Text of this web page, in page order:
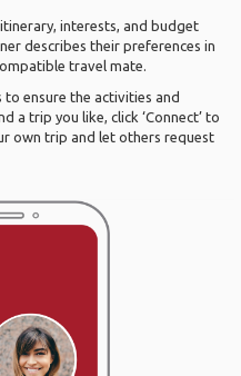
interests, and budget
describes their preferences in
travel mate.
ensure the activities and
a trip you like, click ‘Connect’ to
own trip and let others request